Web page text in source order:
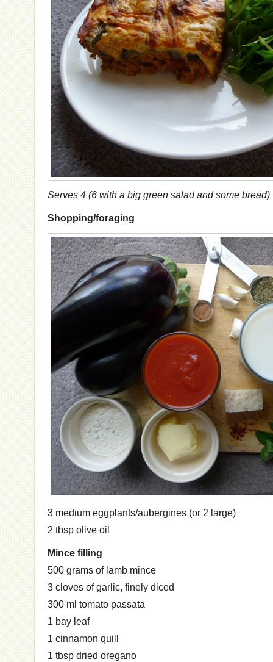
Serves 4 (6 with a big green salad and some bread)
Shopping/foraging
3 medium eggplants/aubergines (or 2 large)
2 tbsp olive oil
Mince filling
500 grams of lamb mince
3 cloves of garlic, finely diced
300 ml tomato passata
1 bay leaf
1 cinnamon quill
1 tbsp dried oregano